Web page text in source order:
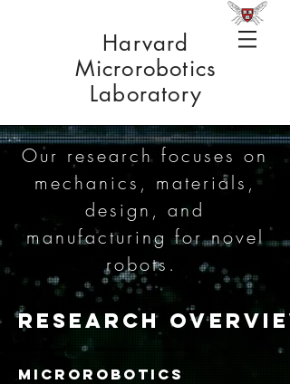
Harvard
Microrobotics
Laboratory
Our research focuses on
mechanics, materials,
design, and
manufacturing for novel
robots.
RESEARCH
MICROROBOTICS